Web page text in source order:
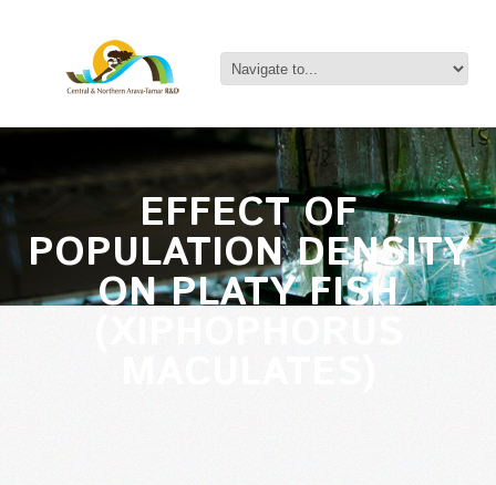
EFFECT OF
POPULATION DENSITY
ON PLATY FISH